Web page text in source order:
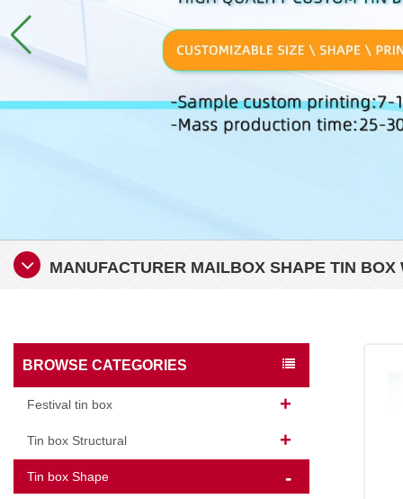
MANUFACTURER MAILBOX SHAPE TIN BOX
BROWSE CATEGORIES
Festival tin box
Tin box Structural
Tin box Shape